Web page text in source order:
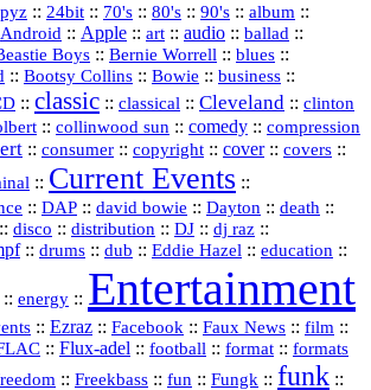
:: 24bit :: 70's :: 80's :: 90's :: album ::
Android :: Apple :: art :: audio :: ballad ::
Boys :: Bernie Worrell :: blues ::
:: Bootsy Collins :: Bowie :: business ::
:: classic :: classical :: Cleveland :: clinton
:: collinwood sun :: comedy :: compression
:: consumer :: copyright :: cover:: covers ::
:: Current Events ::
:: DAP :: david bowie :: Dayton :: death ::
:: disco :: distribution :: DJ :: dj raz ::
:: drums :: dub :: Eddie Hazel :: education ::
:: energy :: Entertainment
:: Ezraz :: Facebook :: Faux News :: film ::
:: Flux‑adel :: football :: format :: formats
:: Freekbass :: fun :: Fungk :: funk ::